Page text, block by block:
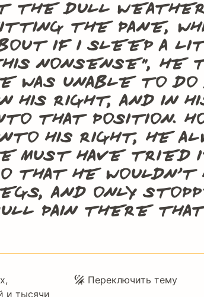
the dull
the pane,
if I sleep a
nonsense”, he
was unable to
his right, and in
that position.
his right, he
must have tried
that he
and only
pain there
и тысячи
Подвал
Переключить тему